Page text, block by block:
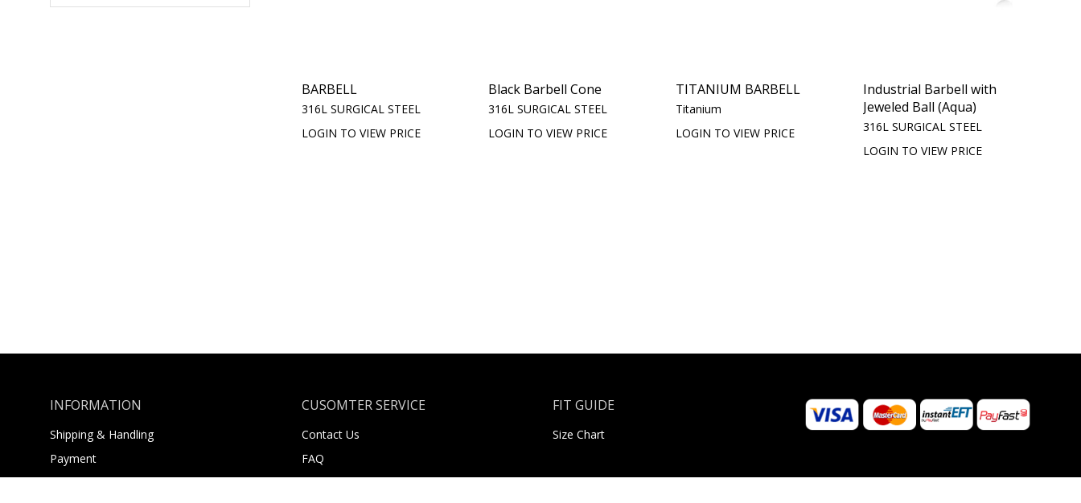
BARBELL
316L SURGICAL STEEL
LOGIN TO VIEW PRICE
Black Barbell Cone
316L SURGICAL STEEL
LOGIN TO VIEW PRICE
TITANIUM BARBELL
Titanium
LOGIN TO VIEW PRICE
Industrial Barbell with
Jeweled Ball (Aqua)
316L SURGICAL STEEL
LOGIN TO VIEW PRICE
INFORMATION
Shipping & Handling
Payment
Returns
CUSOMTER SERVICE
Contact Us
FAQ
About Us
FIT GUIDE
Size Chart